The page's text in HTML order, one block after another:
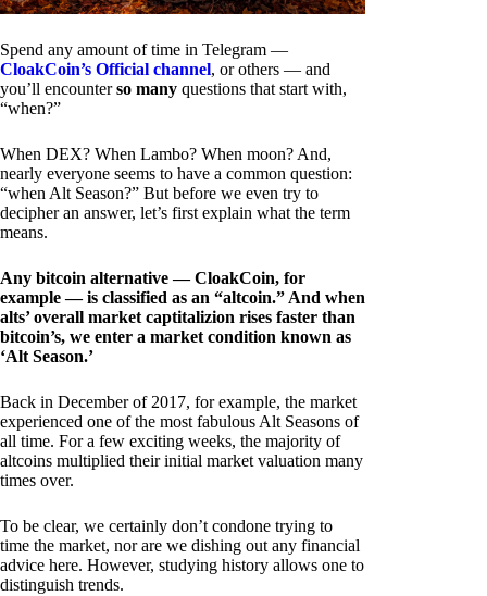
Spend any amount of time in Telegram —
CloakCoin’s Official channel, or others — and
you’ll encounterso many questions that start with,
“when?”
When DEX? When Lambo? When moon? And,
nearly everyone seems to have a common question:
“when Alt Season?” But before we even try to
decipher an answer, let’s first explain what the term
means.
Any bitcoin alternative — CloakCoin, for
example — is classified as an “altcoin.” And when
alts’ overall market captitalizion rises faster than
bitcoin’s, we enter a market condition known as
‘Alt Season.’
Back in December of 2017, for example, the market
experienced one of the most fabulous Alt Seasons of
all time. For a few exciting weeks, the majority of
altcoins multiplied their initial market valuation many
times over.
To be clear, we certainly don’t condone trying to
time the market, nor are we dishing out any financial
advice here. However, studying history allows one to
distinguish trends.